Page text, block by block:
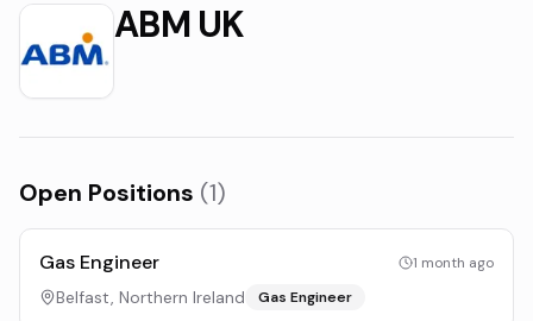
ABM UK
Open Positions (1)
Gas Engineer
Belfast, Northern Ireland Gas Engineer
1 month ago